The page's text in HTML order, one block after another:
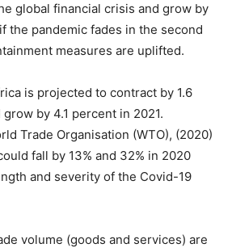
global financial crisis and grow by
the pandemic fades in the second
measures are uplifted.
is projected to contract by 1.6
by 4.1 percent in 2021.
Trade Organisation (WTO), (2020)
fall by 13% and 32% in 2020
and severity of the Covid-19
volume (goods and services) are